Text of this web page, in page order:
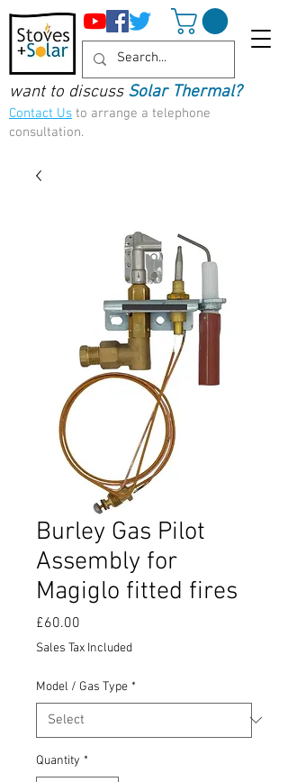
want to discuss Solar Thermal?
Contact Us to arrange a telephone
consultation.
Burley Gas Pilot
Assembly for
Magiglo fitted fires
£60.00
Sales Tax Included
Model / Gas Type *
Quantity *